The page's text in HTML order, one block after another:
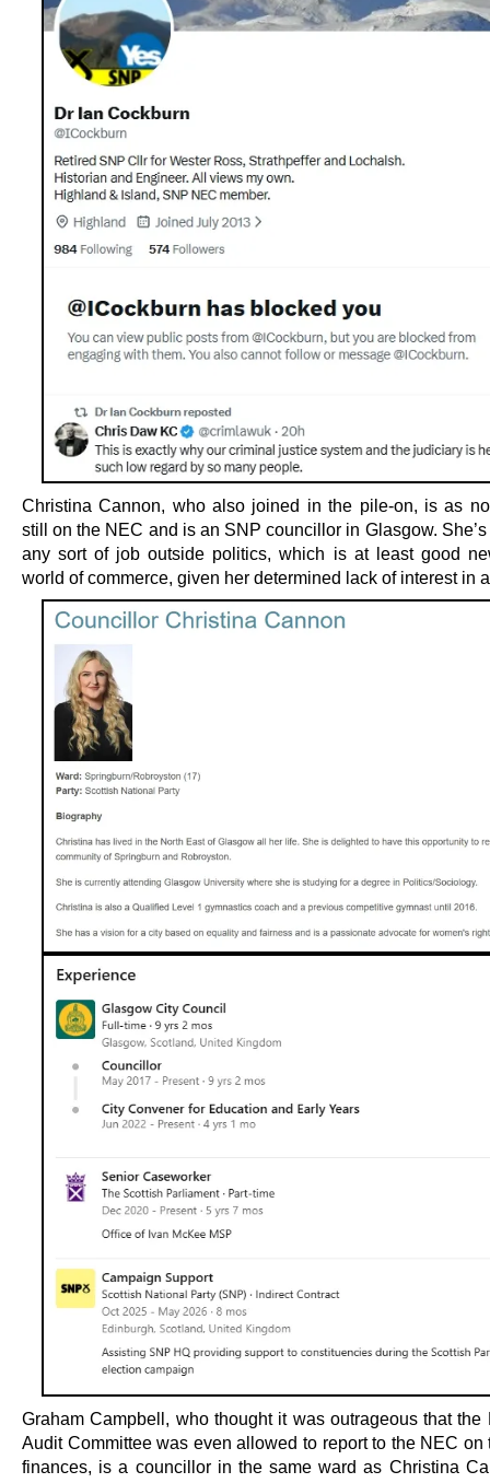
Christina Cannon, who also joined in the pile-on, is as
still on the NEC and is an SNP councillor in Glasgow.
any sort of job outside politics, which is at least good
world of commerce, given her determined lack of interest in
Graham Campbell, who thought it was outrageous that the
Audit Committee was even allowed to report to the NEC on
finances, is a councillor in the same ward as Christina